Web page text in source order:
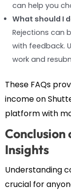
can help you
What should I
Rejections can
with feedback.
work and
These FAQs
income on
platform with
Insights
Understanding
crucial for